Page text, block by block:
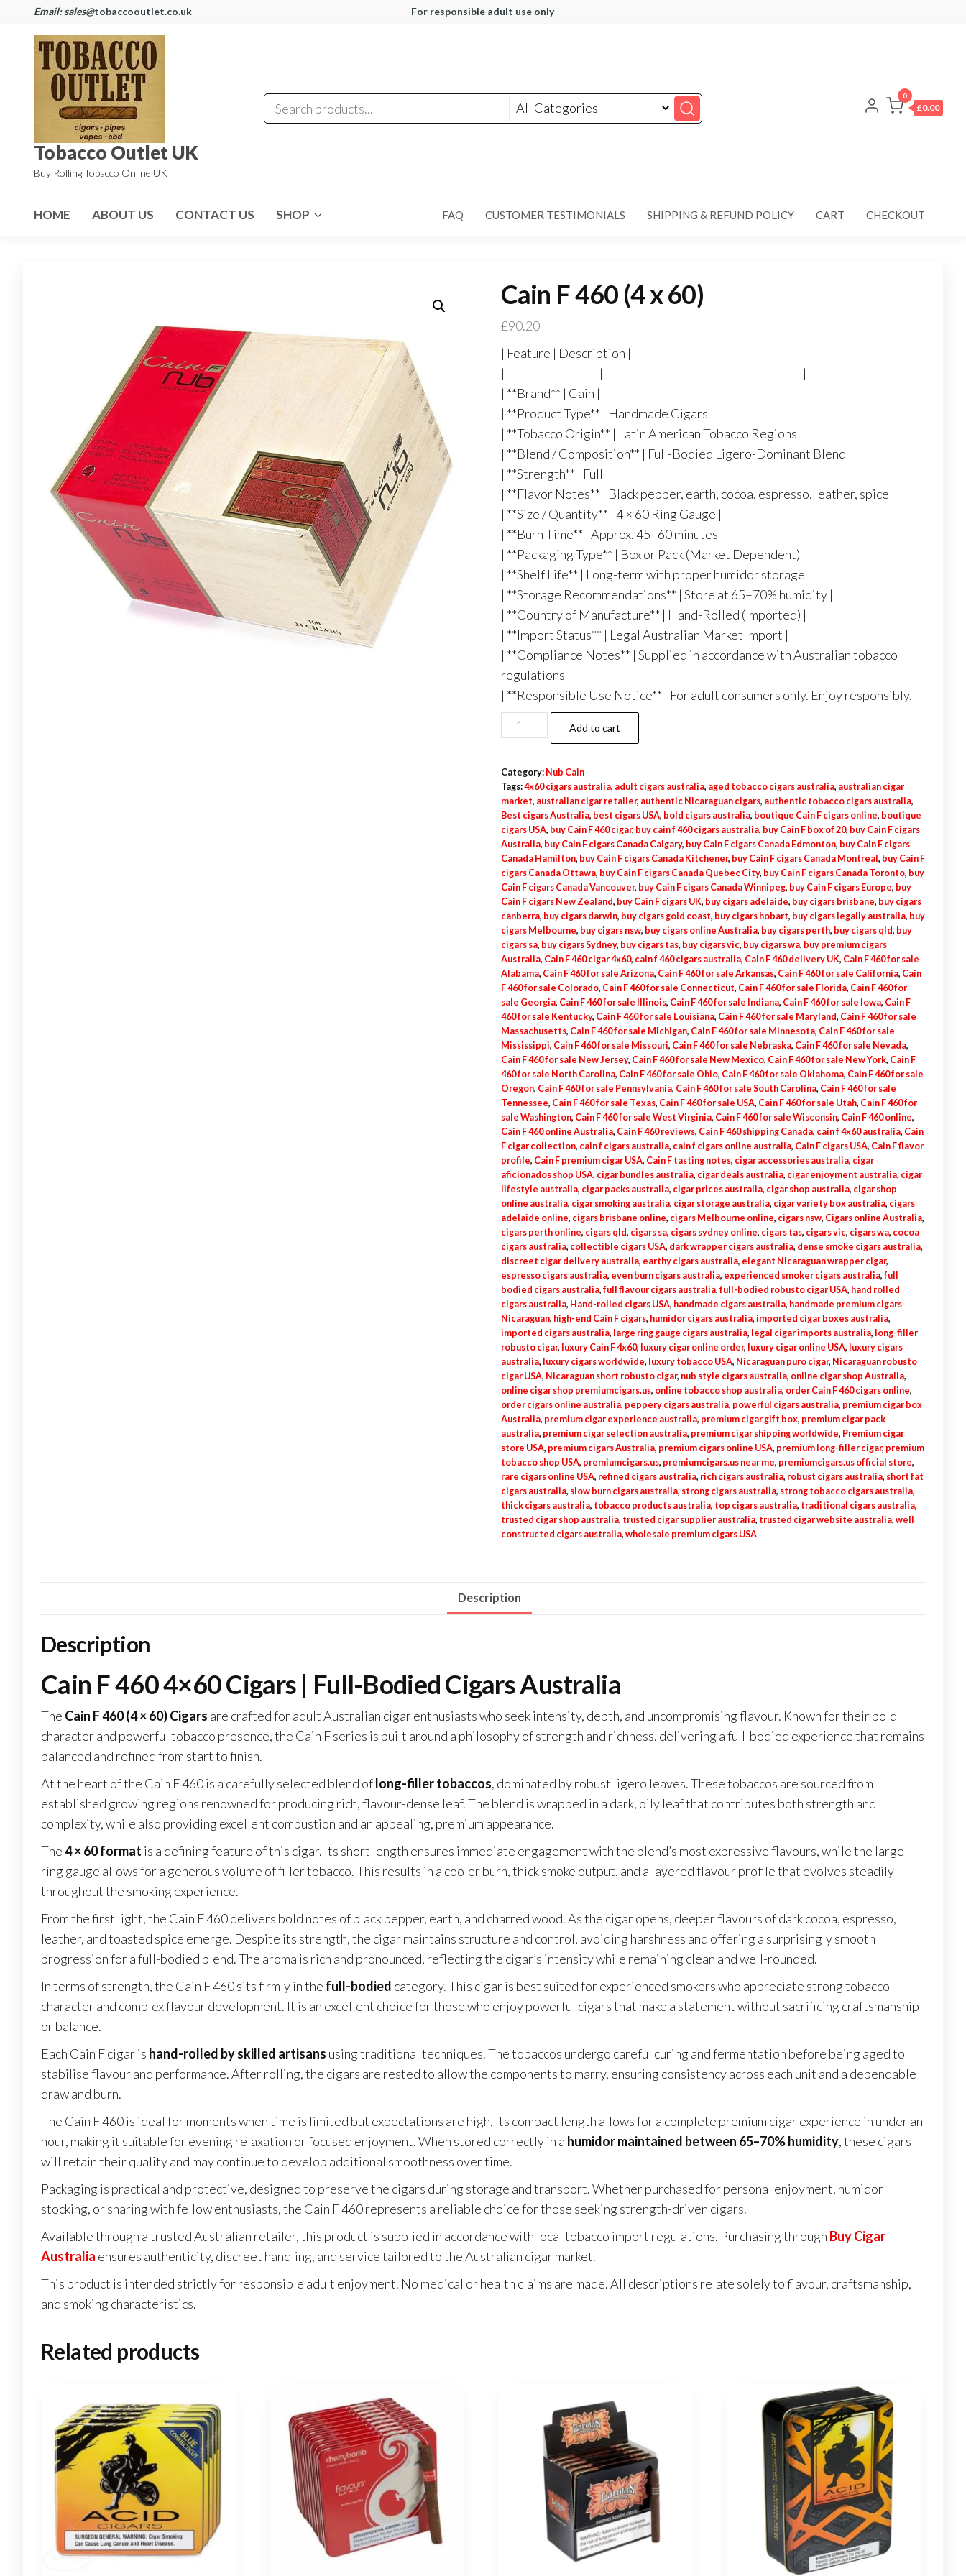
Email: sales@tobaccooutlet.co.uk For responsible adult use only
Tobacco Outlet UK
Buy Rolling Tobacco Online UK
0
£0.00
HOME ABOUT US CONTACT US SHOP FAQ CUSTOMER TESTIMONIALS SHIPPING & REFUND POLICY CART CHECKOUT
Cain F 460 (4 x 60)
£90.20
| Feature | Description |
| ————————— | ———————————————————- |
| **Brand** | Cain |
| **Product Type** | Handmade Cigars |
| **Tobacco Origin** | Latin American Tobacco Regions |
| **Blend / Composition** | Full-Bodied Ligero-Dominant Blend |
| **Strength** | Full |
| **Flavor Notes** | Black pepper, earth, cocoa, espresso, leather, spice |
| **Size / Quantity** | 4 × 60 Ring Gauge |
| **Burn Time** | Approx. 45–60 minutes |
| **Packaging Type** | Box or Pack (Market Dependent) |
| **Shelf Life** | Long-term with proper humidor storage |
| **Storage Recommendations** | Store at 65–70% humidity |
| **Country of Manufacture** | Hand-Rolled (Imported) |
| **Import Status** | Legal Australian Market Import |
| **Compliance Notes** | Supplied in accordance with Australian tobacco
regulations |
| **Responsible Use Notice** | For adult consumers only. Enjoy responsibly. |
Add to cart
Category: Nub Cain
Tags:4x60 cigars australia, adult cigars australia, aged tobacco cigars australia, australian cigar
market, australian cigar retailer, authentic Nicaraguan cigars, authentic tobacco cigars australia,
Best cigars Australia, best cigars USA, bold cigars australia, boutique Cain F cigars online, boutique
cigars USA, buy Cain F 460 cigar, buy cain f 460 cigars australia, buy Cain F box of 20, buy Cain F cigars
Australia, buy Cain F cigars Canada Calgary, buy Cain F cigars Canada Edmonton, buy Cain F cigars
Canada Hamilton, buy Cain F cigars Canada Kitchener, buy Cain F cigars Canada Montreal , buy Cain F
cigars Canada Ottawa, buy Cain F cigars Canada Quebec City, buy Cain F cigars Canada Toronto, buy
Cain F cigars Canada Vancouver, buy Cain F cigars Canada Winnipeg, buy Cain F cigars Europe, buy
Cain F cigars New Zealand, buy Cain F cigars UK, buy cigars adelaide, buy cigars brisbane, buy cigars
canberra, buy cigars darwin, buy cigars gold coast, buy cigars hobart, buy cigars legally australia, buy
cigars Melbourne, buy cigars nsw, buy cigars online Australia, buy cigars perth, buy cigars qld, buy
cigars sa, buy cigars Sydney, buy cigars tas, buy cigars vic, buy cigars wa, buy premium cigars
Australia, Cain F 460 cigar 4x60, cain f 460 cigars australia, Cain F 460 delivery UK, Cain F 460 for sale
Alabama, Cain F 460 for sale Arizona, Cain F 460 for sale Arkansas, Cain F 460 for sale California, Cain
F 460 for sale Colorado, Cain F 460 for sale Connecticut, Cain F 460 for sale Florida, Cain F 460 for
sale Georgia, Cain F 460 for sale Illinois, Cain F 460 for sale Indiana, Cain F 460 for sale Iowa, Cain F
460 for sale Kentucky, Cain F 460 for sale Louisiana, Cain F 460 for sale Maryland, Cain F 460 for sale
Massachusetts, Cain F 460 for sale Michigan, Cain F 460 for sale Minnesota, Cain F 460 for sale
Mississippi, Cain F 460 for sale Missouri, Cain F 460 for sale Nebraska, Cain F 460 for sale Nevada,
Cain F 460 for sale New Jersey, Cain F 460 for sale New Mexico, Cain F 460 for sale New York, Cain F
460 for sale North Carolina, Cain F 460 for sale Ohio, Cain F 460 for sale Oklahoma, Cain F 460 for sale
Oregon, Cain F 460 for sale Pennsylvania, Cain F 460 for sale South Carolina, Cain F 460 for sale
Tennessee, Cain F 460 for sale Texas, Cain F 460 for sale USA, Cain F 460 for sale Utah, Cain F 460 for
sale Washington, Cain F 460 for sale West Virginia, Cain F 460 for sale Wisconsin, Cain F 460 online,
Cain F 460 online Australia, Cain F 460 reviews, Cain F 460 shipping Canada, cain f 4x60 australia, Cain
F cigar collection, cain f cigars australia, cain f cigars online australia, Cain F cigars USA, Cain F flavor
profile, Cain F premium cigar USA, Cain F tasting notes, cigar accessories australia, cigar
aficionados shop USA, cigar bundles australia, cigar deals australia, cigar enjoyment australia, cigar
lifestyle australia, cigar packs australia, cigar prices australia, cigar shop australia, cigar shop
online australia, cigar smoking australia, cigar storage australia, cigar variety box australia, cigars
adelaide online, cigars brisbane online, cigars Melbourne online, cigars nsw, Cigars online Australia,
cigars perth online, cigars qld, cigars sa, cigars sydney online, cigars tas, cigars vic, cigars wa, cocoa
cigars australia, collectible cigars USA, dark wrapper cigars australia, dense smoke cigars australia,
discreet cigar delivery australia, earthy cigars australia, elegant Nicaraguan wrapper cigar,
espresso cigars australia, even burn cigars australia, experienced smoker cigars australia, full
bodied cigars australia, full flavour cigars australia, full-bodied robusto cigar USA, hand rolled
cigars australia, Hand-rolled cigars USA, handmade cigars australia, handmade premium cigars
Nicaraguan, high-end Cain F cigars, humidor cigars australia, imported cigar boxes australia,
imported cigars australia, large ring gauge cigars australia, legal cigar imports australia, long-filler
robusto cigar, luxury Cain F 4x60, luxury cigar online order, luxury cigar online USA, luxury cigars
australia, luxury cigars worldwide, luxury tobacco USA, Nicaraguan puro cigar, Nicaraguan robusto
cigar USA, Nicaraguan short robusto cigar, nub style cigars australia, online cigar shop Australia,
online cigar shop premiumcigars.us, online tobacco shop australia, order Cain F 460 cigars online,
order cigars online australia, peppery cigars australia, powerful cigars australia, premium cigar box
Australia, premium cigar experience australia, premium cigar gift box, premium cigar pack
australia, premium cigar selection australia, premium cigar shipping worldwide, Premium cigar
store USA, premium cigars Australia, premium cigars online USA, premium long-filler cigar, premium
tobacco shop USA, premiumcigars.us, premiumcigars.us near me, premiumcigars.us official store,
rare cigars online USA, refined cigars australia, rich cigars australia, robust cigars australia, short fat
cigars australia, slow burn cigars australia, strong cigars australia, strong tobacco cigars australia,
thick cigars australia, tobacco products australia, top cigars australia, traditional cigars australia,
trusted cigar shop australia, trusted cigar supplier australia, trusted cigar website australia, well
constructed cigars australia, wholesale premium cigars USA
Description
Description
Cain F 460 4×60 Cigars | Full-Bodied Cigars Australia
The Cain F 460 (4 × 60) Cigars are crafted for adult Australian cigar enthusiasts who seek intensity, depth, and uncompromising flavour. Known for their bold
character and powerful tobacco presence, the Cain F series is built around a philosophy of strength and richness, delivering a full-bodied experience that remains
balanced and refined from start to finish.
At the heart of the Cain F 460 is a carefully selected blend oflong-filler tobaccos, dominated by robust ligero leaves. These tobaccos are sourced from
established growing regions renowned for producing rich, flavour-dense leaf. The blend is wrapped in a dark, oily leaf that contributes both strength and
complexity, while also providing excellent combustion and an appealing, premium appearance.
The4 × 60 format is a defining feature of this cigar. Its short length ensures immediate engagement with the blend’s most expressive flavours, while the large
ring gauge allows for a generous volume of filler tobacco. This results in a cooler burn, thick smoke output, and a layered flavour profile that evolves steadily
throughout the smoking experience.
From the first light, the Cain F 460 delivers bold notes of black pepper, earth, and charred wood. As the cigar opens, deeper flavours of dark cocoa, espresso,
leather, and toasted spice emerge. Despite its strength, the cigar maintains structure and control, avoiding harshness and offering a surprisingly smooth
progression for a full-bodied blend. The aroma is rich and pronounced, reflecting the cigar’s intensity while remaining clean and well-rounded.
In terms of strength, the Cain F 460 sits firmly in the full-bodied category. This cigar is best suited for experienced smokers who appreciate strong tobacco
character and complex flavour development. It is an excellent choice for those who enjoy powerful cigars that make a statement without sacrificing craftsmanship
or balance.
Each Cain F cigar is hand-rolled by skilled artisans using traditional techniques. The tobaccos undergo careful curing and fermentation before being aged to
stabilise flavour and performance. After rolling, the cigars are rested to allow the components to marry, ensuring consistency across each unit and a dependable
draw and burn.
The Cain F 460 is ideal for moments when time is limited but expectations are high. Its compact length allows for a complete premium cigar experience in under an
hour, making it suitable for evening relaxation or focused enjoyment. When stored correctly in a humidor maintained between 65–70% humidity, these cigars
will retain their quality and may continue to develop additional smoothness over time.
Packaging is practical and protective, designed to preserve the cigars during storage and transport. Whether purchased for personal enjoyment, humidor
stocking, or sharing with fellow enthusiasts, the Cain F 460 represents a reliable choice for those seeking strength-driven cigars.
Available through a trusted Australian retailer, this product is supplied in accordance with local tobacco import regulations. Purchasing through Buy Cigar
Australia ensures authenticity, discreet handling, and service tailored to the Australian cigar market.
This product is intended strictly for responsible adult enjoyment. No medical or health claims are made. All descriptions relate solely to flavour, craftsmanship,
and smoking characteristics.
Related products